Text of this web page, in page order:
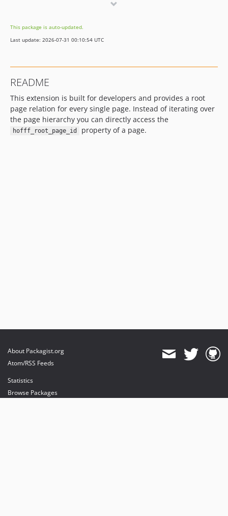
dev-dependabot/github_actions/actions/upload-artifact-7
This package is auto-updated.
Last update: 2026-07-31 00:10:54 UTC
README
This extension is built for developers and provides a root
page relation for every single page. Instead of iterating over
the page hierarchy you can directly access the
hofff_root_page_id property of a page.
About Packagist.org
Atom/RSS Feeds
Statistics
Browse Packages